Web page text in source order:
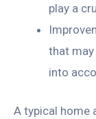
play a
that may
into
A typical home